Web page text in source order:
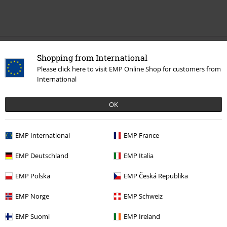
Shopping from International
Please click here to visit EMP Online Shop for customers from
International
OK
EMP International EMP France
EMP Deutschland EMP Italia
EMP Polska EMP Česká Republika
EMP Norge EMP Schweiz
EMP Suomi EMP Ireland
More categories. More options.
New Arrivals T-shirts & Tops T-shirts